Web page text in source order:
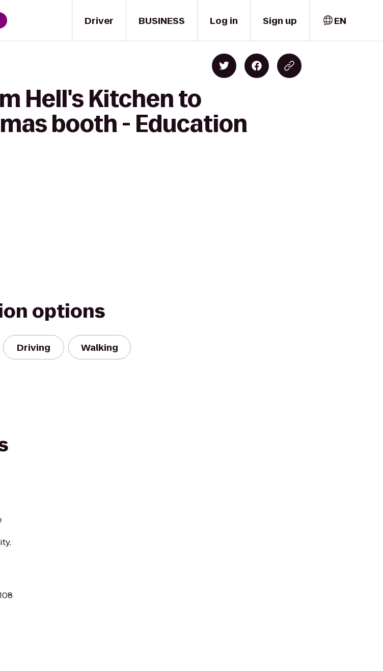
Driver BUSINESS Log in Sign up EN
Hell's Kitchen to
booth - Education
options
Driving Walking